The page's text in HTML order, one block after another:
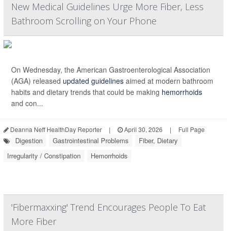
New Medical Guidelines Urge More Fiber, Less
Bathroom Scrolling on Your Phone
On Wednesday, the American Gastroenterological Association
(AGA) released updated guidelines aimed at modern bathroom
habits and dietary trends that could be making hemorrhoids
and con...
Deanna Neff HealthDay Reporter | April 30, 2026 | Full Page
Digestion Gastrointestinal Problems
Fiber, Dietary
Irregularity / Constipation
Hemorrhoids
'Fibermaxxing' Trend Encourages People To Eat
More Fiber